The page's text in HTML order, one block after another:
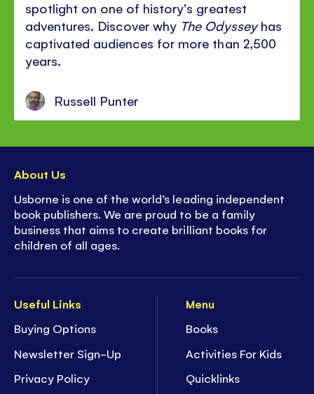
spotlight on one of history's greatest
adventures. Discover why The Odysseyhas
captivated audiences for more than 2,500
years.
Russell Punter
Useful Links
Buying Options
Newsletter Sign-Up
Privacy Policy
Menu
Books
Activities For Kids
Quicklinks
About Us
Usborne is one of the world’s leading independent
book publishers. We are proud to be a family
business that aims to create brilliant books for
children of all ages.